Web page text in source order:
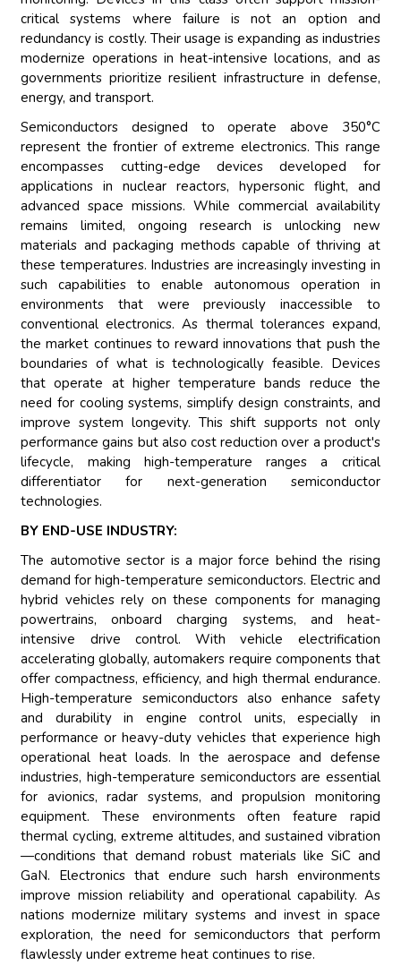
critical systems where failure is not an option and
redundancy is costly. Their usage is expanding as industries
modernize operations in heat-intensive locations, and as
governments prioritize resilient infrastructure in defense,
energy, and transport.
Semiconductors designed to operate above 350°C
represent the frontier of extreme electronics. This range
encompasses cutting-edge devices developed for
applications in nuclear reactors, hypersonic flight, and
advanced space missions. While commercial availability
remains limited, ongoing research is unlocking new
materials and packaging methods capable of thriving at
these temperatures. Industries are increasingly investing in
such capabilities to enable autonomous operation in
environments that were previously inaccessible to
conventional electronics. As thermal tolerances expand,
the market continues to reward innovations that push the
boundaries of what is technologically feasible. Devices
that operate at higher temperature bands reduce the
need for cooling systems, simplify design constraints, and
improve system longevity. This shift supports not only
performance gains but also cost reduction over a product's
lifecycle, making high-temperature ranges a critical
differentiator for next-generation semiconductor
technologies.
BY END-USE INDUSTRY:
The automotive sector is a major force behind the rising
demand for high-temperature semiconductors. Electric and
hybrid vehicles rely on these components for managing
powertrains, onboard charging systems, and heat-
intensive drive control. With vehicle electrification
accelerating globally, automakers require components that
offer compactness, efficiency, and high thermal endurance.
High-temperature semiconductors also enhance safety
and durability in engine control units, especially in
performance or heavy-duty vehicles that experience high
operational heat loads. In the aerospace and defense
industries, high-temperature semiconductors are essential
for avionics, radar systems, and propulsion monitoring
equipment. These environments often feature rapid
thermal cycling, extreme altitudes, and sustained vibration
—conditions that demand robust materials like SiC and
GaN. Electronics that endure such harsh environments
improve mission reliability and operational capability. As
nations modernize military systems and invest in space
exploration, the need for semiconductors that perform
flawlessly under extreme heat continues to rise.